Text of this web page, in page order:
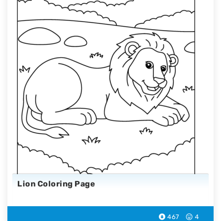
Lion Coloring Page
467 4